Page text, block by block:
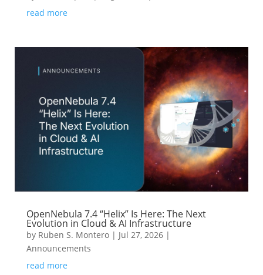
read more
OpenNebula 7.4 “Helix” Is Here: The Next
Evolution in Cloud & AI Infrastructure
by Ruben S. Montero| Jul 27, 2026|
Announcements
read more